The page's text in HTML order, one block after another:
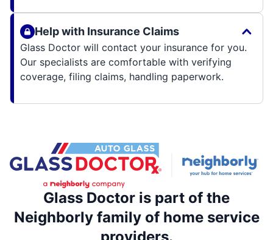
Help with Insurance Claims
Glass Doctor will contact your insurance for you.
Our specialists are comfortable with verifying
coverage, filing claims, handling paperwork.
Glass Doctor is part of the
Neighborly family of home service